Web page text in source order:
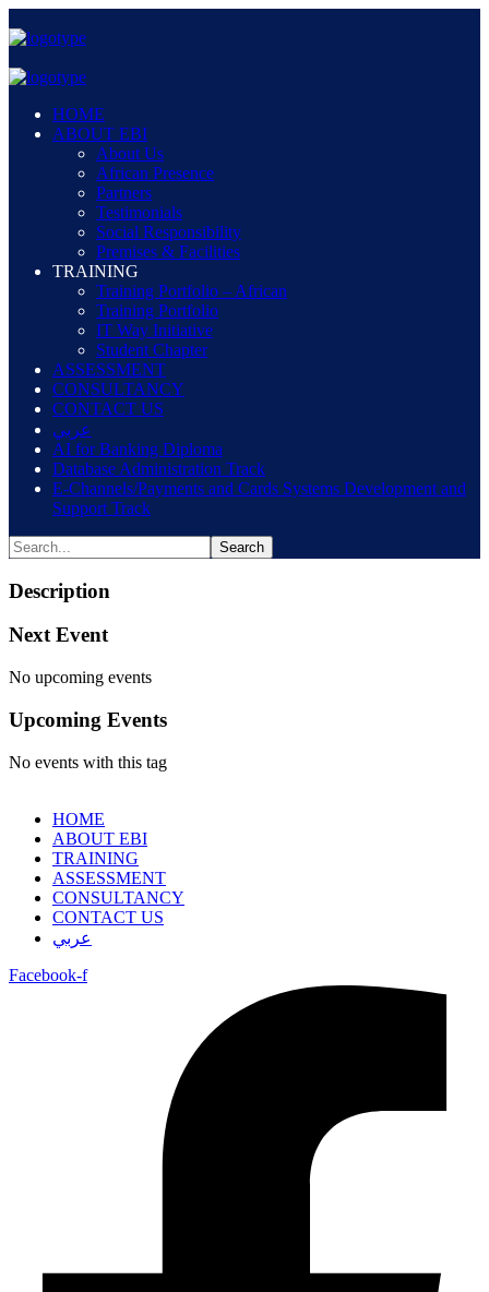
HOME
ABOUT EBI
About Us
African Presence
Partners
Testimonials
Social Responsibility
Premises & Facilities
TRAINING
Training Portfolio – African
Training Portfolio
IT Way Initiative
Student Chapter
ASSESSMENT
CONSULTANCY
CONTACT US
عربي
AI for Banking Diploma
Database Administration Track
E-Channels/Payments and Cards Systems Development and
Support Track
Description
Next Event
No upcoming events
Upcoming Events
No events with this tag
HOME
ABOUT EBI
TRAINING
ASSESSMENT
CONSULTANCY
CONTACT US
عربي
Facebook-f